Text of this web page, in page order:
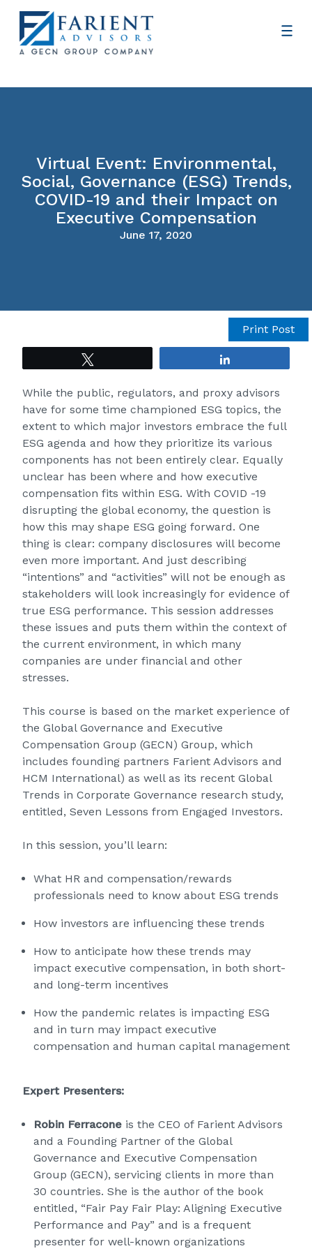
Virtual Event: Environmental,
Social, Governance (ESG) Trends,
COVID-19 and their Impact on
Executive Compensation
June 17, 2020
Print Post
While the public, regulators, and proxy advisors
have for some time championed ESG topics, the
extent to which major investors embrace the full
ESG agenda and how they prioritize its various
components has not been entirely clear. Equally
unclear has been where and how executive
compensation fits within ESG. With COVID -19
disrupting the global economy, the question is
how this may shape ESG going forward. One
thing is clear: company disclosures will become
even more important. And just describing
“intentions” and “activities” will not be enough as
stakeholders will look increasingly for evidence of
true ESG performance. This session addresses
these issues and puts them within the context of
the current environment, in which many
companies are under financial and other
stresses.
This course is based on the market experience of
the Global Governance and Executive
Compensation Group (GECN) Group, which
includes founding partners Farient Advisors and
HCM International) as well as its recent Global
Trends in Corporate Governance research study,
entitled, Seven Lessons from Engaged Investors.
In this session, you’ll learn:
What HR and compensation/rewards
professionals need to know about ESG trends
How investors are influencing these trends
How to anticipate how these trends may
impact executive compensation, in both short-
and long-term incentives
How the pandemic relates is impacting ESG
and in turn may impact executive
compensation and human capital management
Expert Presenters:
Robin Ferracone is the CEO of Farient Advisors
and a Founding Partner of the Global
Governance and Executive Compensation
Group (GECN), servicing clients in more than
30 countries. She is the author of the book
entitled, “Fair Pay Fair Play: Aligning Executive
Performance and Pay” and is a frequent
presenter for well-known organizations